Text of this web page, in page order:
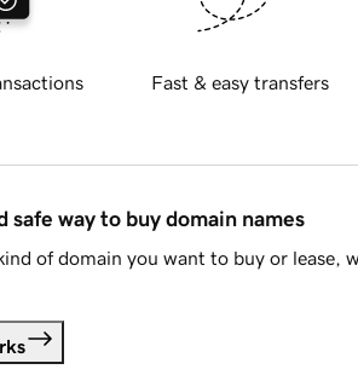
Fast & easy transfers
safe way to buy domain names
of domain you want to buy or lease,